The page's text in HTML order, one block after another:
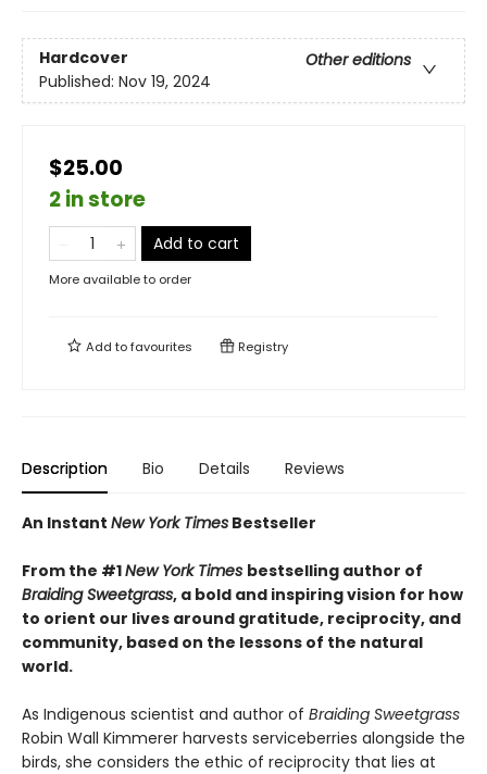
Hardcover
Other editions
Published: Nov 19, 2024
$25.00
2 in store
Add to cart
More available to order
Add tofavourites Registry
Description Bio Details Reviews
An Instant New York Times Bestseller
From the #1New York Times bestselling author of
Braiding Sweetgrass, a bold and inspiring vision for how
to orient our lives around gratitude, reciprocity, and
community, based on the lessons of the natural
world.
As Indigenous scientist and author of Braiding Sweetgrass
Robin Wall Kimmerer harvests serviceberries alongside the
birds, she considers the ethic of reciprocity that lies at